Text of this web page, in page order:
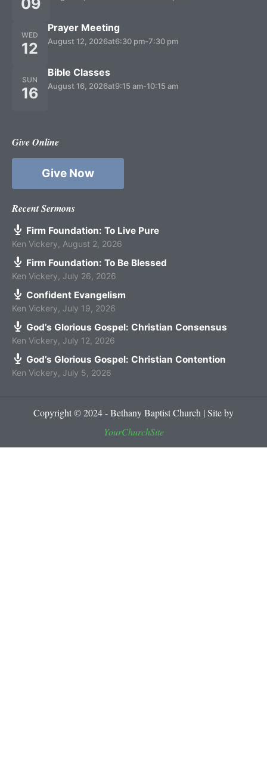
09
WED
12
Prayer Meeting
August 12, 2026at6:30 pm-7:30 pm
SUN
16
Bible Classes
August 16, 2026at9:15 am-10:15 am
Give Online
Give Now
Recent Sermons
Firm Foundation: To Live Pure
Ken Vickery August 2, 2026
Firm Foundation: To Be Blessed
Ken Vickery July 26, 2026
Confident Evangelism
Ken Vickery July 19, 2026
God’s Glorious Gospel: Christian Consensus
Ken Vickery July 12, 2026
God’s Glorious Gospel: Christian Contention
Ken Vickery July 5, 2026
Copyright © 2024 - Bethany Baptist Church | Site by
YourChurchSite